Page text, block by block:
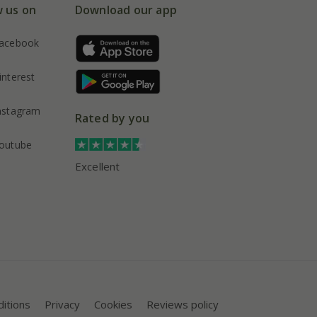
us on Download our app
Rated by you
Excellent
Privacy Cookies Reviews policy